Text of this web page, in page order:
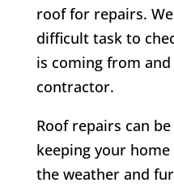
roof for repairs.
difficult task to
is coming from
contractor.
Roof repairs can
keeping your
the weather and